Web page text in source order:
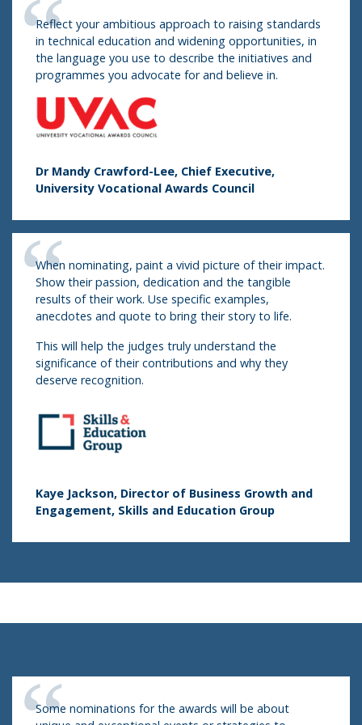
Reflect your ambitious approach to raising standards
in technical education and widening opportunities, in
the language you use to describe the initiatives and
programmes you advocate for and believe in.
Dr Mandy Crawford-Lee, Chief Executive,
University Vocational Awards Council
When nominating, paint a vivid picture of their impact.
Show their passion, dedication and the tangible
results of their work. Use specific examples,
anecdotes and quote to bring their story to life.
This will help the judges truly understand the
significance of their contributions and why they
deserve recognition.
Kaye Jackson, Director of Business Growth and
Engagement, Skills and Education Group
Some nominations for the awards will be about